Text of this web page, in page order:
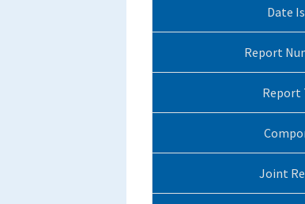
Date
Report
Report
Joint